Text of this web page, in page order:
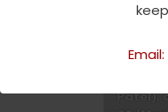
Patel),